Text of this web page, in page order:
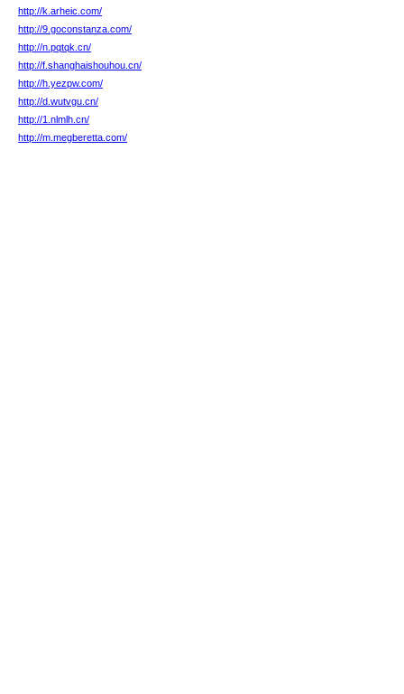
http://k.arheic.com/
http://9.goconstanza.com/
http://n.pqtqk.cn/
http://f.shanghaishouhou.cn/
http://h.yezpw.com/
http://d.wutvgu.cn/
http://1.nlmlh.cn/
http://m.megberetta.com/